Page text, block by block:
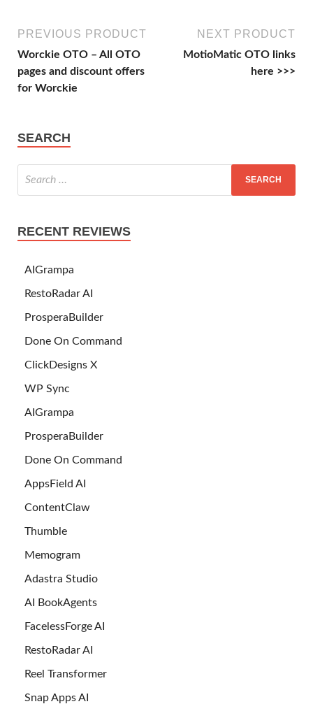
PREVIOUS PRODUCT
Worckie OTO – All OTO
pages and discount offers
for Worckie
NEXT PRODUCT
MotioMatic OTO links
here >>>
SEARCH
RECENT REVIEWS
AIGrampa
RestoRadar AI
ProsperaBuilder
Done On Command
ClickDesigns X
WP Sync
AIGrampa
ProsperaBuilder
Done On Command
AppsField AI
ContentClaw
Thumble
Memogram
Adastra Studio
AI BookAgents
FacelessForge AI
RestoRadar AI
Reel Transformer
Snap Apps AI